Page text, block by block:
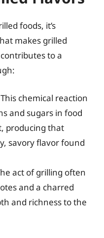
foods, it’s
makes grilled
to a
This chemical reaction
and sugars in food
producing that
savory flavor found
act of grilling often
and a charred
and richness to the